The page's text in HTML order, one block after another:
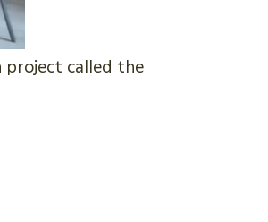
project called the